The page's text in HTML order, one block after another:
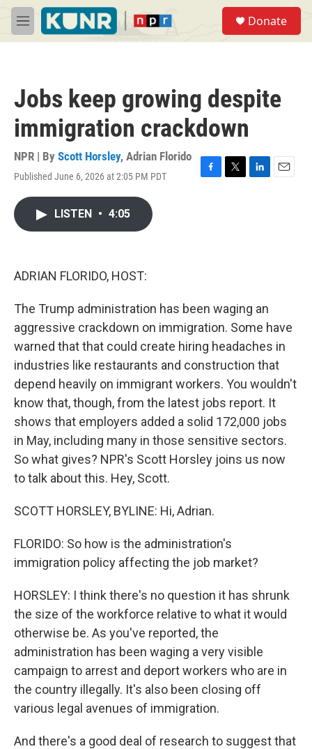
Skip to main content
M
e
Donate
Jobs keep growing despite
immigration crackdown
NPR | By Scott Horsley, Adrian Florido
Published June 6, 2026 at 2:05 PM PDT
F
T
L
E
LISTEN • 4:05
ADRIAN FLORIDO, HOST:
The Trump administration has been waging an
aggressive crackdown on immigration. Some have
warned that that could create hiring headaches in
industries like restaurants and construction that
depend heavily on immigrant workers. You wouldn't
know that, though, from the latest jobs report. It
shows that employers added a solid 172,000 jobs
in May, including many in those sensitive sectors.
So what gives? NPR's Scott Horsley joins us now
to talk about this. Hey, Scott.
SCOTT HORSLEY, BYLINE: Hi, Adrian.
FLORIDO: So how is the administration's
immigration policy affecting the job market?
HORSLEY: I think there's no question it has shrunk
the size of the workforce relative to what it would
otherwise be. As you've reported, the
administration has been waging a very visible
campaign to arrest and deport workers who are in
the country illegally. It's also been closing off
various legal avenues of immigration.
And there's a good deal of research to suggest that